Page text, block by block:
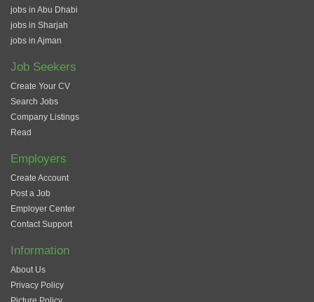
jobs in Abu Dhabi
jobs in Sharjah
jobs in Ajman
Job Seekers
Create Your CV
Search Jobs
Company Listings
Read
Employers
Create Account
Post a Job
Employer Center
Contact Support
Information
About Us
Privacy Policy